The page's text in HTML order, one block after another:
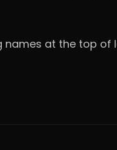
names at the top